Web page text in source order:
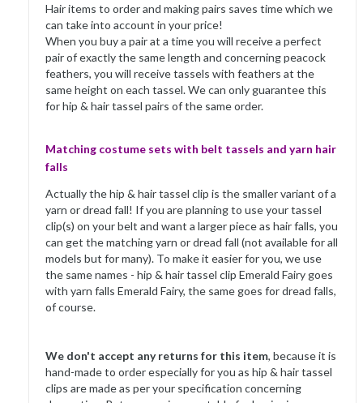
Hair items to order and making pairs saves time which we
can take into account in your price!
When you buy a pair at a time you will receive a perfect
pair of exactly the same length and concerning peacock
feathers, you will receive tassels with feathers at the
same height on each tassel. We can only guarantee this
for hip & hair tassel pairs of the same order.
Matching costume sets with belt tassels and yarn hair
falls
Actually the hip & hair tassel clip is the smaller variant of a
yarn or dread fall! If you are planning to use your tassel
clip(s) on your belt and want a larger piece as hair falls, you
can get the matching yarn or dread fall (not available for all
models but for many). To make it easier for you, we use
the same names - hip & hair tassel clip Emerald Fairy goes
with yarn falls Emerald Fairy, the same goes for dread falls,
of course.
We don't accept any returns for this item, because it is
hand-made to order especially for you as hip & hair tassel
clips are made as per your specification concerning